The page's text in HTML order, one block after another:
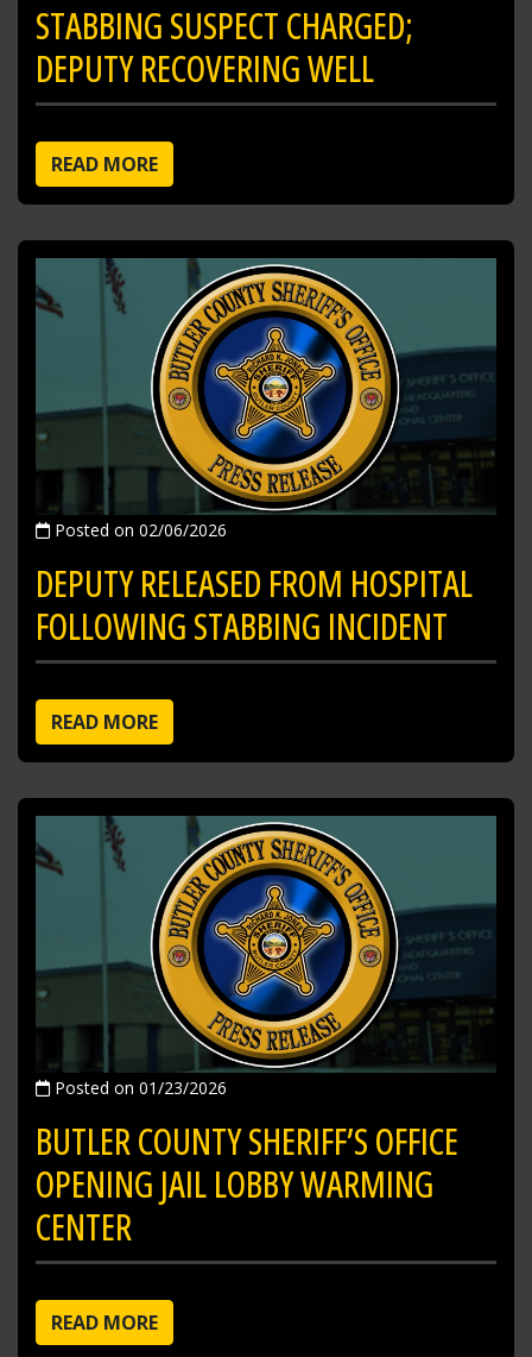
STABBING SUSPECT CHARGED;
DEPUTY RECOVERING WELL
READ MORE
Posted on 02/06/2026
DEPUTY RELEASED FROM HOSPITAL
FOLLOWING STABBING INCIDENT
READ MORE
Posted on 01/23/2026
BUTLER COUNTY SHERIFF’S OFFICE
OPENING JAIL LOBBY WARMING
CENTER
READ MORE